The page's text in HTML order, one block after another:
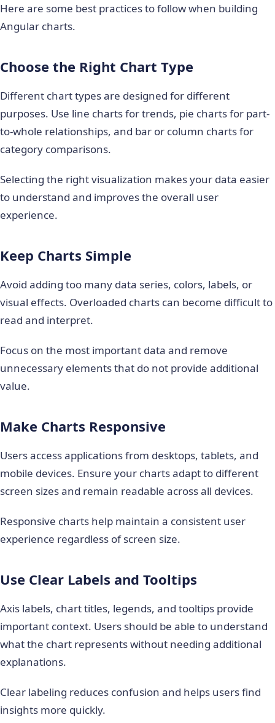
Here are some best practices to follow when building
Angular charts.
Choose the Right Chart Type
Different chart types are designed for different
purposes. Use line charts for trends, pie charts for part-
to-whole relationships, and bar or column charts for
category comparisons.
Selecting the right visualization makes your data easier
to understand and improves the overall user
experience.
Keep Charts Simple
Avoid adding too many data series, colors, labels, or
visual effects. Overloaded charts can become difficult to
read and interpret.
Focus on the most important data and remove
unnecessary elements that do not provide additional
value.
Make Charts Responsive
Users access applications from desktops, tablets, and
mobile devices. Ensure your charts adapt to different
screen sizes and remain readable across all devices.
Responsive charts help maintain a consistent user
experience regardless of screen size.
Use Clear Labels and Tooltips
Axis labels, chart titles, legends, and tooltips provide
important context. Users should be able to understand
what the chart represents without needing additional
explanations.
Clear labeling reduces confusion and helps users find
insights more quickly.